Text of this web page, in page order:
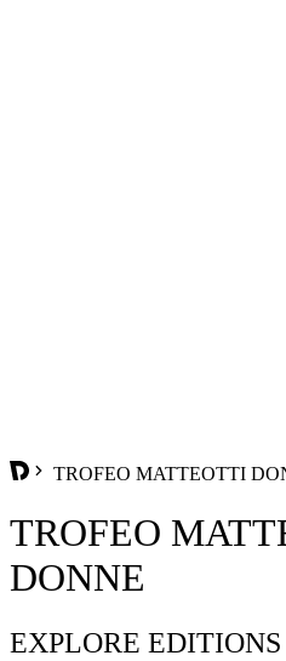
TROFEO MATTEOTTI
TROFEO
DONNE
EXPLORE EDITIONS